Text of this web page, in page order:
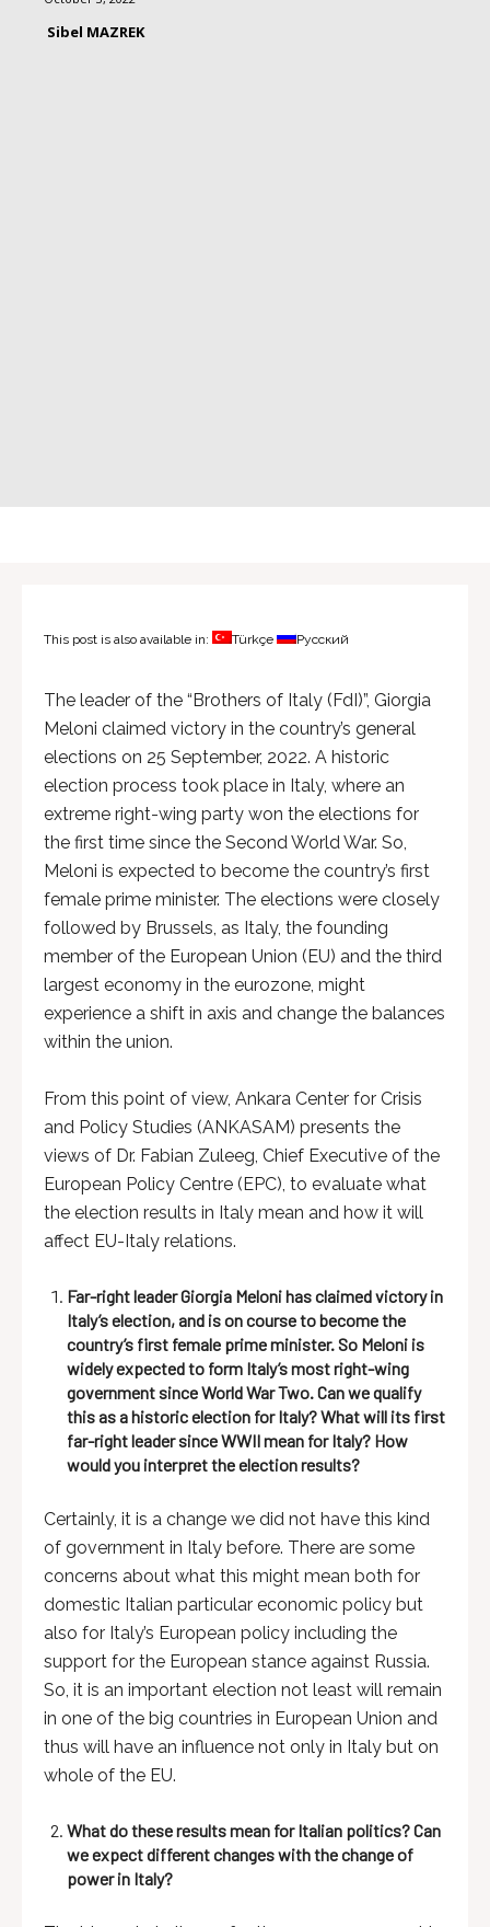
Sibel MAZREK
This post is also available in: Türkçe Русский
The leader of the “Brothers of Italy (FdI)”, Giorgia
Meloni claimed victory in the country’s general
elections on 25 September, 2022. A historic
election process took place in Italy, where an
extreme right-wing party won the elections for
the first time since the Second World War. So,
Meloni is expected to become the country’s first
female prime minister. The elections were closely
followed by Brussels, as Italy, the founding
member of the European Union (EU) and the third
largest economy in the eurozone, might
experience a shift in axis and change the balances
within the union.
From this point of view, Ankara Center for Crisis
and Policy Studies (ANKASAM) presents the
views of Dr. Fabian Zuleeg, Chief Executive of the
European Policy Centre (EPC), to evaluate what
the election results in Italy mean and how it will
affect EU-Italy relations.
Far-right leader Giorgia Meloni has claimed victory in
Italy’s election, and is on course to become the
country’s first female prime minister. So Meloni is
widely expected to form Italy’s most right-wing
government since World War Two. Can we qualify
this as a historic election for Italy? What will its first
far-right leader since WWII mean for Italy? How
would you interpret the election results?
Certainly, it is a change we did not have this kind
of government in Italy before. There are some
concerns about what this might mean both for
domestic Italian particular economic policy but
also for Italy’s European policy including the
support for the European stance against Russia.
So, it is an important election not least will remain
in one of the big countries in European Union and
thus will have an influence not only in Italy but on
whole of the EU.
What do these results mean for Italian politics? Can
we expect different changes with the change of
power in Italy?